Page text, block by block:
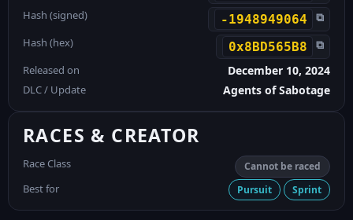
Hash (signed) -1948949064 ⧉
Hash (hex) 0x8BD565B8 ⧉
Released on December 10, 2024
DLC / Update Agents of Sabotage
RACES & CREATOR
Race Class Cannot be raced
Best for Pursuit Sprint